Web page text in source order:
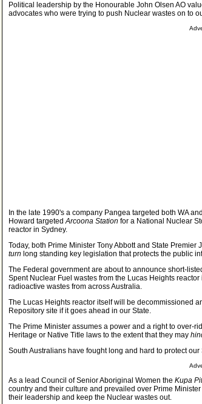
Political leadership by the Honourable John Olsen AO
advocates who were trying to push Nuclear wastes on to
In the late 1990's a company Pangea targeted both WA
Howard targetedArcoona Station for a National Nuclear
reactor in Sydney.
Today, both Prime Minister Tony Abbott and State Premier
turn long standing key legislation that protects the public
The Federal government are about to announce short-
Spent Nuclear Fuel wastes from the Lucas Heights
radioactive wastes from across Australia.
The Lucas Heights reactor itself will be decommissioned
Repository site if it goes ahead in our State.
The Prime Minister assumes a power and a right to over-
Heritage or Native Title laws to the extent that they may
South Australians have fought long and hard to protect
As a lead Council of Senior Aboriginal Women the Kupa
country and their culture and prevailed over Prime
their leadership and keep the Nuclear wastes out.